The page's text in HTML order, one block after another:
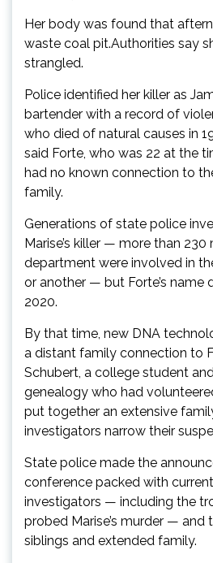
Her body was found that
waste coal pit.Authorities say
strangled.
Police identified her killer as
bartender with a record of
who died of natural causes in
said Forte, who was 22 at the
had no known connection to
family.
Generations of state police
Marise’s killer — more than
department were involved in
or another — but Forte’s name
2020.
By that time, new DNA
a distant family connection to
Schubert, a college student
genealogy who had
put together an extensive
investigators narrow their
State police made the
conference packed with
investigators — including the
probed Marise’s murder — and
siblings and extended family.